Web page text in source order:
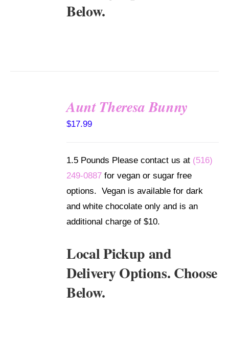
Below.
Aunt Theresa Bunny
$17.99
1.5 Pounds Please contact us at (516)
249-0887 for vegan or sugar free
options. Vegan is available for dark
and white chocolate only and is an
additional charge of $10.
Local Pickup and
Delivery Options. Choose
Below.